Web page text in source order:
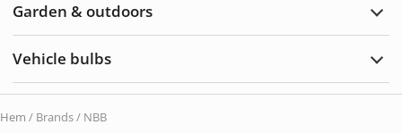
Garden & outdoors
Vehicle bulbs
Hem / Brands / NBB